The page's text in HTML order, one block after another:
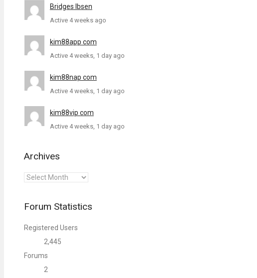
Bridges Ibsen
Active 4 weeks ago
kim88app com
Active 4 weeks, 1 day ago
kim88nap com
Active 4 weeks, 1 day ago
kim88vip com
Active 4 weeks, 1 day ago
Archives
Archives
Forum Statistics
Registered Users
2,445
Forums
2